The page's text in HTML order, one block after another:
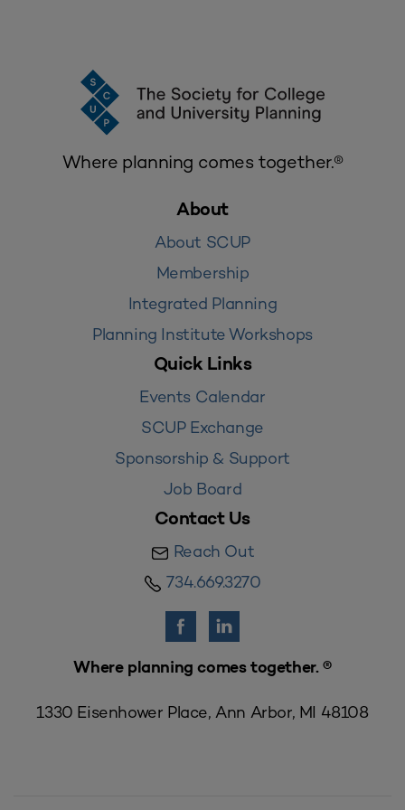
Where planning comes together.®
About
About SCUP
Membership
Integrated Planning
Planning Institute Workshops
Quick Links
Events Calendar
SCUP Exchange
Sponsorship & Support
Job Board
Contact Us
Reach Out
734.669.3270
Where planning comes together. ®
1330 Eisenhower Place, Ann Arbor, MI 48108